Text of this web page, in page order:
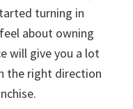
turning in
about owning
will give you a lot
the right direction